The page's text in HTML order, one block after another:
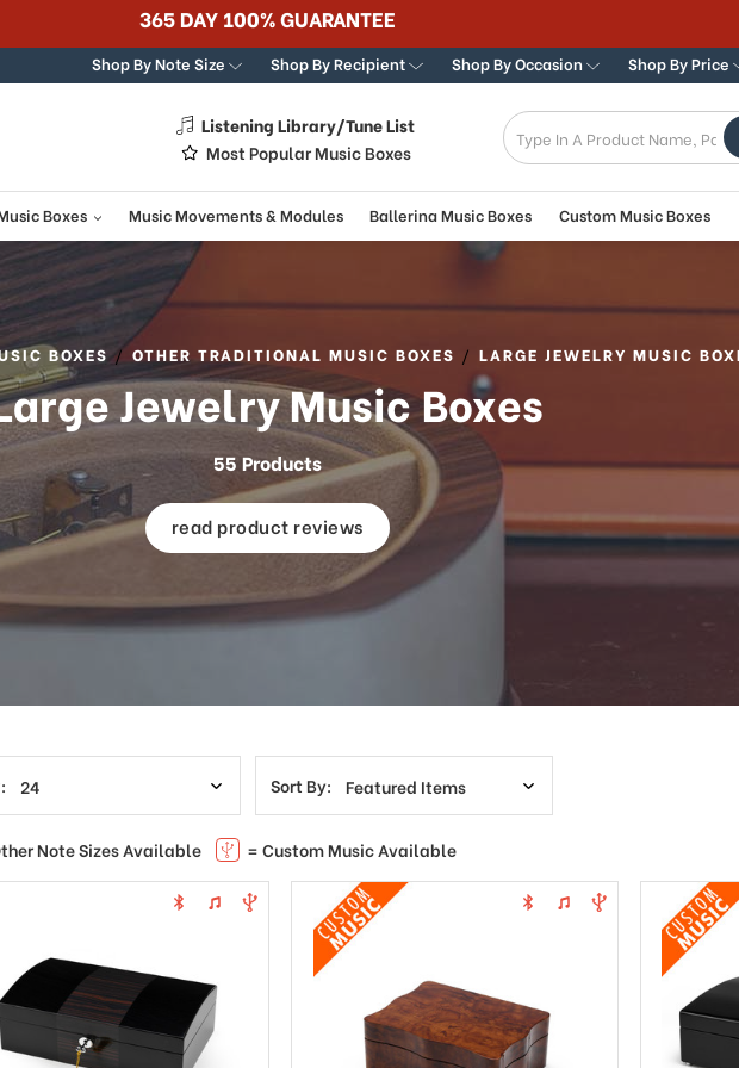
Best Online Store for Traditional &
Shop By Note Size Shop By Recipient Shop By Occasion Shop By Price
Listening Library/Tune List
Most Popular Music Boxes
Boxes Music Movements & Modules Ballerina Music Boxes Custom Music Boxes
BOXES OTHER TRADITIONAL MUSIC BOXES LARGE JEWELRY MUSIC
Jewelry Music Boxes
55 Products
read product reviews
Sort By:
Note Sizes Available = Custom Music Available